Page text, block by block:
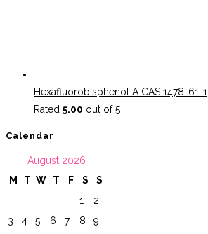
Hexafluorobisphenol A CAS 1478-61-1
Rated 5.00 out of 5
Calendar
August 2026
M
T W T F S
S
1
2
3
4 5 6 7 8
9